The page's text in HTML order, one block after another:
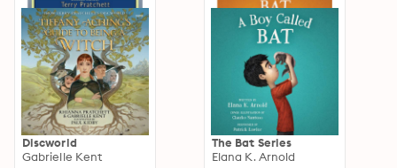
Discworld
Gabrielle Kent
The Bat Series
Elana K. Arnold